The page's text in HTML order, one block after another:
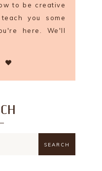
to be creative
you some
here. We'll